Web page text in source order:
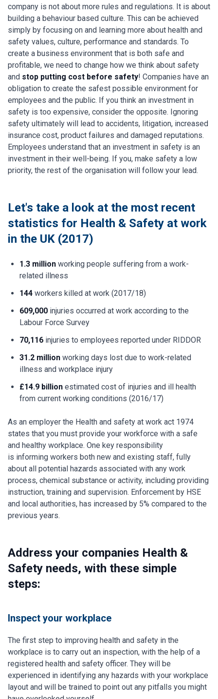
company is not about more rules and regulations. It is about
building a behaviour based culture. This can be achieved
simply by focusing on and learning more about health and
safety values, culture, performance and standards. To
create a business environment that is both safe and
profitable, we need to change how we think about safety
and stop putting cost before safety! Companies have an
obligation to create the safest possible environment for
employees and the public. If you think an investment in
safety is too expensive, consider the opposite. Ignoring
safety ultimately will lead to accidents, litigation, increased
insurance cost, product failures and damaged reputations.
Employees understand that an investment in safety is an
investment in their well-being. If you, make safety a low
priority, the rest of the organisation will follow your lead.
Let's take a look at the most recent
statistics for Health & Safety at work
in the UK (2017)
1.3 million working people suffering from a work-
related illness
144 workers killed at work (2017/18)
609,000 injuries occurred at work according to the
Labour Force Survey
70,116 injuries to employees reported under RIDDOR
31.2 million working days lost due to work-related
illness and workplace injury
£14.9 billion estimated cost of injuries and ill health
from current working conditions (2016/17)
As an employer the Health and safety at work act 1974
states that you must provide your workforce with a safe
and healthy workplace. One key responsibility
is informing workers both new and existing staff, fully
about all potential hazards associated with any work
process, chemical substance or activity, including providing
instruction, training and supervision. Enforcement by HSE
and local authorities, has increased by 5% compared to the
previous years.
Address your companies Health &
Safety needs, with these simple
steps:
Inspect your workplace
The first step to improving health and safety in the
workplace is to carry out an inspection, with the help of a
registered health and safety officer. They will be
experienced in identifying any hazards with your workplace
layout and will be trained to point out any pitfalls you might